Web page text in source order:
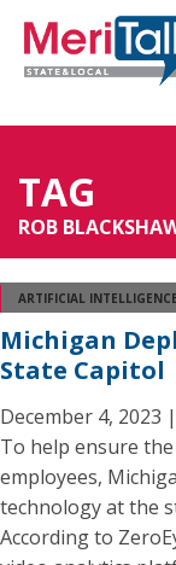
TAG
ROB
ARTIFICIAL INTELLIGENCE
Michigan
State Capitol
December 4, 2023
To help ensure
employees,
technology at the
According to